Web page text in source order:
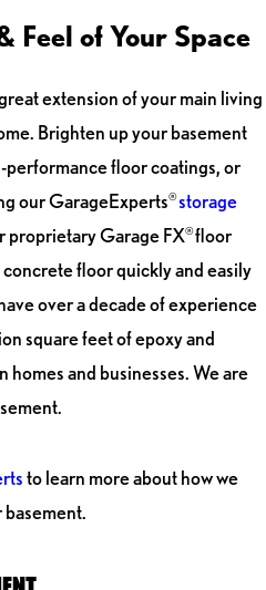
Feel of Your Space
extension of your main living
Brighten up your basement
floor coatings, or
our GarageExperts®storage
proprietary Garage FX®floor
floor quickly and easily
over a decade of experience
square feet of epoxy and
and businesses. We are
to learn more about how we